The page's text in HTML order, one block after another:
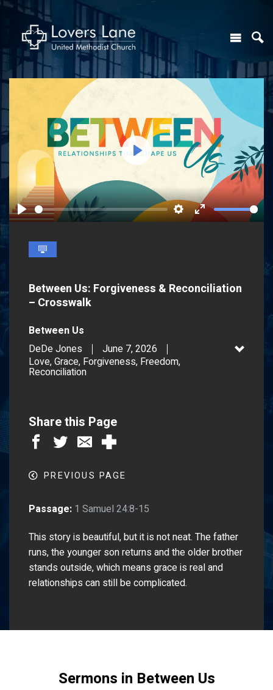
Play SettingsEnter
Play
Between Us: Forgiveness & Reconciliation
– Crosswalk
Between Us
DeDe Jones
June 7, 2026
Love, Grace, Forgiveness, Freedom,
Reconciliation
Share this Page
PREVIOUS PAGE
Passage: 1 Samuel 24:8-15
This story is beautiful, but it is not neat. The father
runs, the younger son returns and the older brother
stands outside, which means grace is real and
relationships can still be complicated.
Sermons in Between Us